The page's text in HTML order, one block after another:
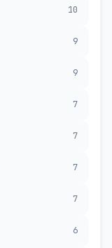
10
9
9
7
7
7
7
6